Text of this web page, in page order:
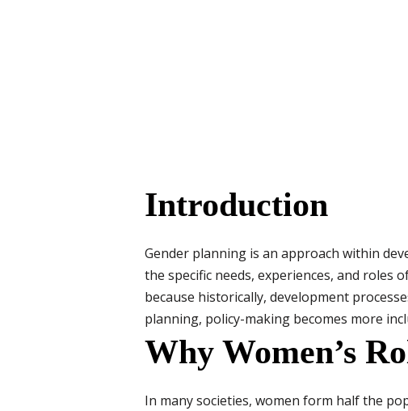
Introduction
Gender planning is an approach within
the specific needs, experiences, and roles
because historically, development
planning, policy-making becomes more
Why Women’s
In many societies, women form half the